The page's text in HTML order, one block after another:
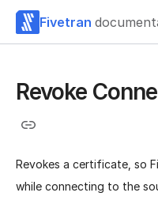
Fivetran
Revoke
Revokes a certificate, so
while connecting to the